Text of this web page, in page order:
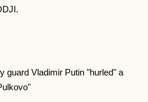
guard Vladimir Putin "hurled" a